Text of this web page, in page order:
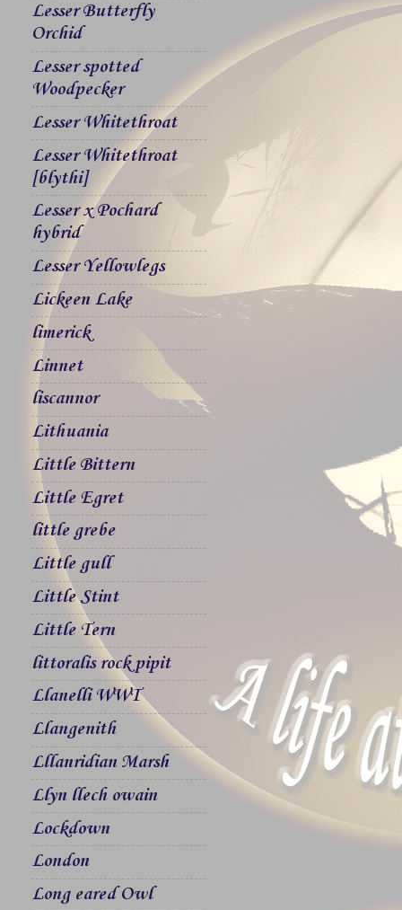
Lesser Butterfly
Orchid
Lesser spotted
Woodpecker
Lesser Whitethroat
Lesser Whitethroat
[blythi]
Lesser x Pochard
hybrid
Lesser Yellowlegs
Lickeen Lake
limerick
Linnet
liscannor
Lithuania
Little Bittern
Little Egret
little grebe
Little gull
Little Stint
Little Tern
littoralis rock pipit
Llanelli WWT
Llangenith
Lllanridian Marsh
Llyn llech owain
Lockdown
London
Long eared Owl